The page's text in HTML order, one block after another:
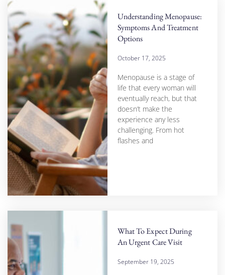
Understanding Menopause:
Symptoms And Treatment
Options
October 17, 2025
Menopause is a stage of
life that every woman will
eventually reach, but that
doesn’t make the
experience any less
challenging. From hot
flashes and
What To Expect During
An Urgent Care Visit
September 19, 2025